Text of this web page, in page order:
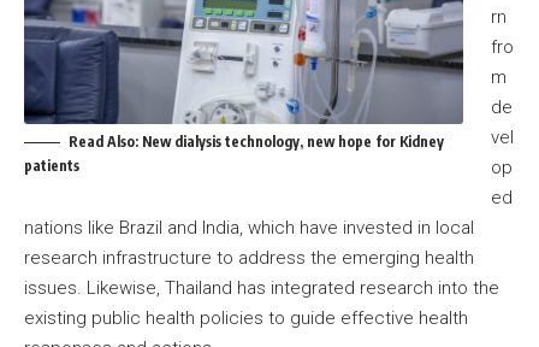
Read Also: New dialysis technology, new hope for Kidney
patients
rn
fro
m
de
vel
op
ed
nations like Brazil and India, which have invested in local
research infrastructure to address the emerging health
issues. Likewise, Thailand has integrated research into the
existing public health policies to guide effective health